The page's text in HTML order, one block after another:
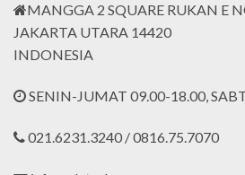
MANGGA 2 SQUARE RUKAN E
JAKARTA UTARA 14420
INDONESIA
SENIN-JUMAT 09.00-18.00,
021.6231.3240 / 0816.75.7070